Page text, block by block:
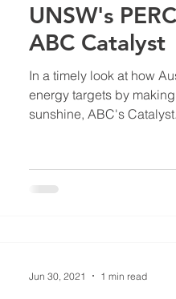
UNSW's
ABC Catalyst
In a timely look at how
energy targets by
sunshine, ABC's
Jun 30, 2021 1 min read